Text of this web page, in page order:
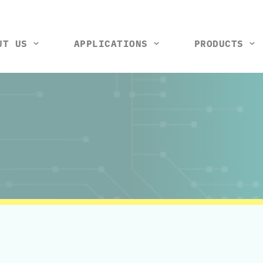
US APPLICATIONS PRODUCTS